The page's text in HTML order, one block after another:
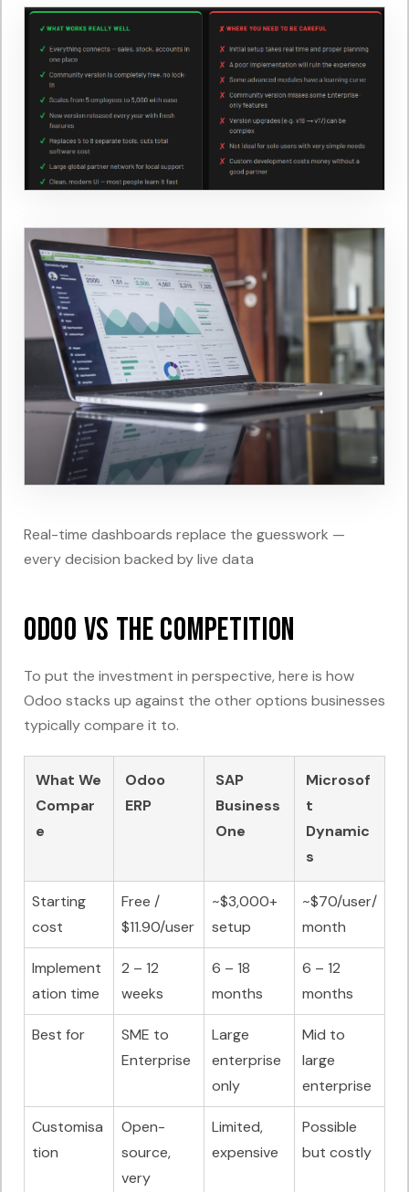
Real-time dashboards replace the guesswork —
every decision backed by live data
Odoo vs The Competition
To put the investment in perspective, here is how
Odoo stacks up against the other options businesses
typically compare it to.
What We
Compar
e
Odoo
ERP
SAP
Business
One
Microsof
t
Dynamic
s
Starting
cost
Free /
$11.90/user
~$3,000+
setup
~$70/user/
month
Implement
ation time
2 – 12
weeks
6 – 18
months
6 – 12
months
Best for
SME to
Enterprise
Large
enterprise
only
Mid to
large
enterprise
Customisa
tion
Open-
source,
very
Limited,
expensive
Possible
but costly